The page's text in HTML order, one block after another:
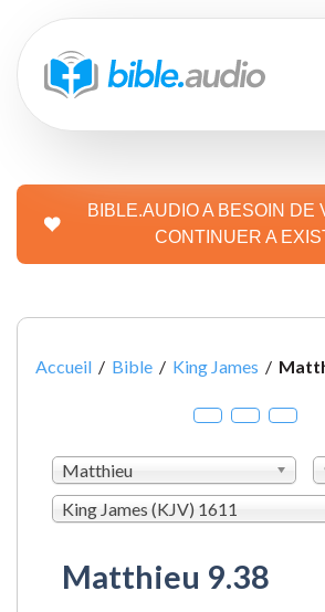
BIBLE.AUDIO A BESOIN DE
CONTINUER A
Accueil / Bible / King James /
Matthieu
King James (KJV) 1611
Matthieu 9.38